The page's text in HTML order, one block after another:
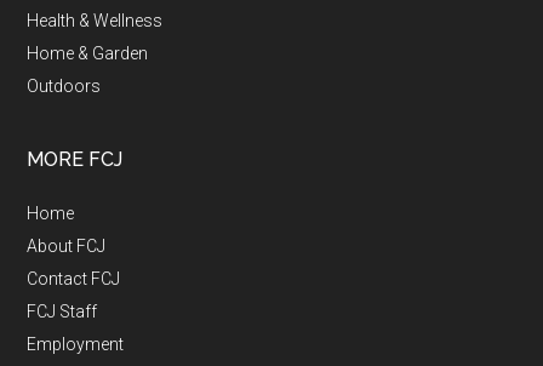
Health & Wellness
Home & Garden
Outdoors
MORE FCJ
Home
About FCJ
Contact FCJ
FCJ Staff
Employment